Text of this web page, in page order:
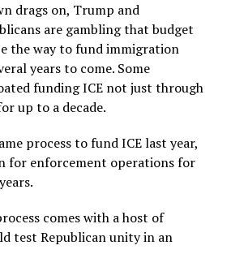
drags on, Trump and
are gambling that budget
the way to fund immigration
years to come. Some
funding ICE not just through
up to a decade.
process to fund ICE last year,
for enforcement operations for
comes with a host of
test Republican unity in an